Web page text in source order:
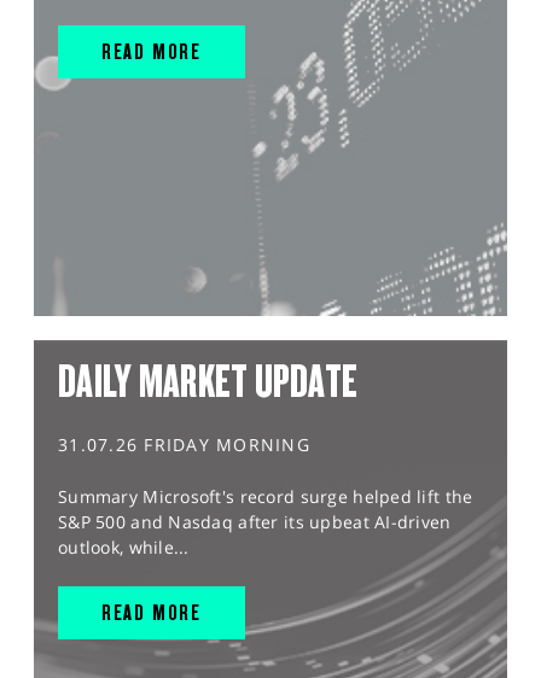
READ MORE
DAILY MARKET UPDATE
31.07.26 FRIDAY MORNING
Summary Microsoft's record surge helped lift the
S&P 500 and Nasdaq after its upbeat AI-driven
outlook, while...
READ MORE